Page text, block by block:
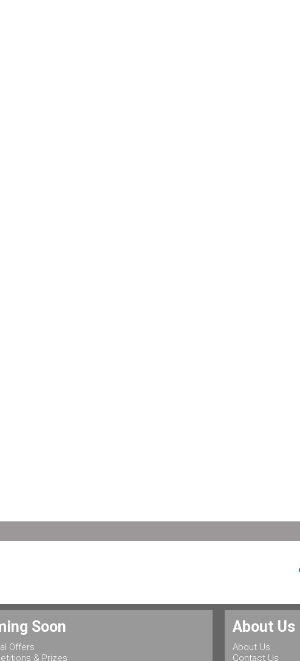
Soon
Offers
& Prizes
About Us
About Us
Contact Us